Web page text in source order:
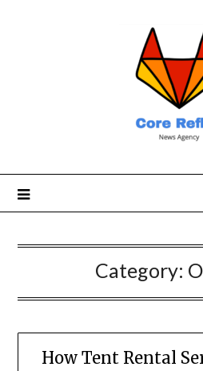
Category:
How Tent Rental